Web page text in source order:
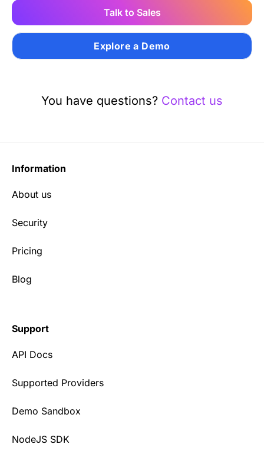
Talk to Sales
Explore a Demo
You have questions? Contact us
Information
About us
Security
Pricing
Blog
Support
API Docs
Supported Providers
Demo Sandbox
NodeJS SDK